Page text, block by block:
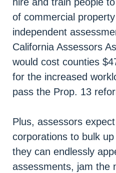
of commercial
independent
California Assessors
would cost counties
for the increased
pass the Prop. 13
Plus, assessors
corporations to bulk
they can endlessly
assessments, jam the